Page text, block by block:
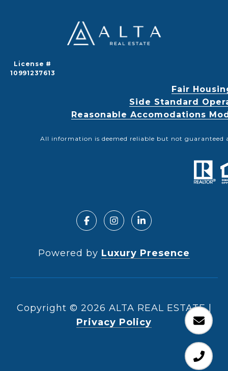
License #
10991237613
Fair
Side Standard
Reasonable Accomodations
All information is deemed reliable but not guaranteed
Powered by Luxury Presence
Copyright © 2026
|
Privacy Policy